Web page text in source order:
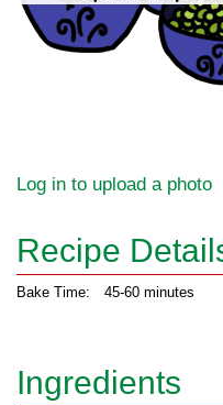
Log in to upload a photo
Recipe
Bake Time: 45-60 minutes
Ingredients